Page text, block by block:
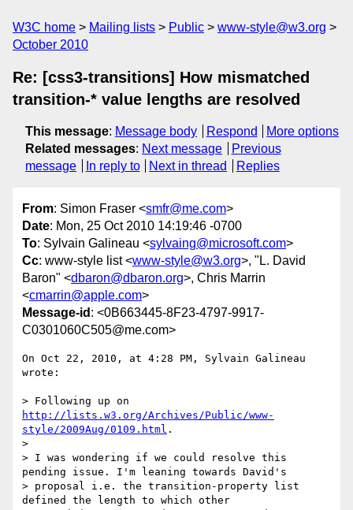
W3C home Mailing lists Public
www-style@w3.org
October 2010
Re: [css3-transitions] How mismatched
transition-* value lengths are resolved
This message: Message body Respond
More options
Related messages: Next message
Previous
message
In reply to Next in thread Replies
From: Simon Fraser <smfr@me.com>
Date: Mon, 25 Oct 2010 14:19:46 -0700
To: Sylvain Galineau <sylvaing@microsoft.com>
Cc: www-style list <www-style@w3.org>, "L. David
Baron" <dbaron@dbaron.org>, Chris Marrin
<cmarrin@apple.com>
Message-id : <0B663445-8F23-4797-9917-
C0301060C505@me.com>
On Oct 22, 2010, at 4:28 PM, Sylvain Galineau
wrote:
http://lists.w3.org/Archives/Public/www-
style/2009Aug/0109.html .
>
> I was wondering if we could resolve this
pending issue. I'm leaning towards David's
> proposal i.e. the transition-property list
defined the length to which other